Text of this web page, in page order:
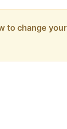
to change